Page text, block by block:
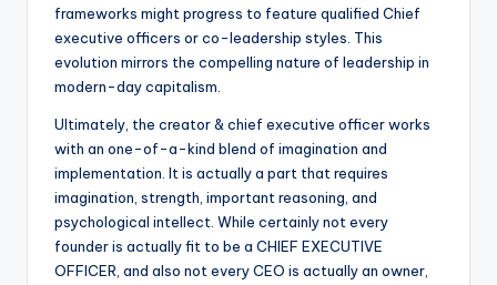
frameworks might progress to feature qualified Chief
executive officers or co-leadership styles. This
evolution mirrors the compelling nature of leadership in
modern-day capitalism.
Ultimately, the creator & chief executive officer works
with an one-of-a-kind blend of imagination and
implementation. It is actually a part that requires
imagination, strength, important reasoning, and
psychological intellect. While certainly not every
founder is actually fit to be a CHIEF EXECUTIVE
OFFICER, and also not every CEO is actually an owner,